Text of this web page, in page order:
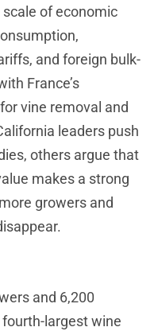
of economic
and foreign bulk-
France’s
vine removal and
leaders push
others argue that
makes a strong
growers and
and 6,200
largest wine